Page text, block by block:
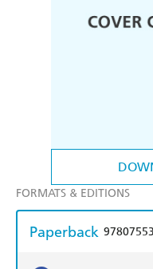
FORMATS & EDITIONS
Paperback